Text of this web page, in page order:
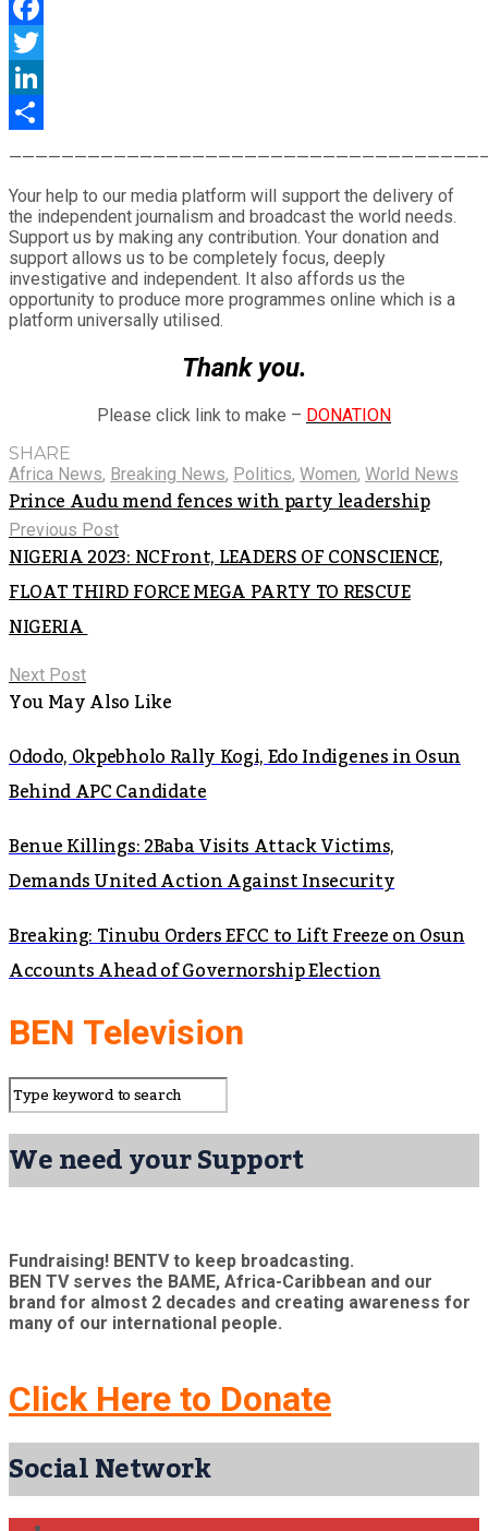
WhatsApp
Facebook
Twitter
LinkedIn
Your help to our media platform will support the delivery of
the independent journalism and broadcast the world needs.
Support us by making any contribution. Your donation and
support allows us to be completely focus, deeply
investigative and independent. It also affords us the
opportunity to produce more programmes online which is a
platform universally utilised.
Thank you.
Please click link to make – DONATION
SHARE
Africa News, Breaking News, Politics, Women, World News
Prince Audu mend fences with party leadership
Previous Post
NIGERIA 2023: NCFront, LEADERS OF CONSCIENCE,
FLOAT THIRD FORCE MEGA PARTY TO RESCUE
NIGERIA
Next Post
You May Also Like
Ododo, Okpebholo Rally Kogi, Edo Indigenes in Osun
Behind APC Candidate
Benue Killings: 2Baba Visits Attack Victims,
Demands United Action Against Insecurity
Breaking: Tinubu Orders EFCC to Lift Freeze on Osun
Accounts Ahead of Governorship Election
BEN Television
We need your Support
Fundraising! BENTV to keep broadcasting.
BEN TV serves the BAME, Africa-Caribbean and our
brand for almost 2 decades and creating awareness for
many of our international people.
Click Here to Donate
Social Network